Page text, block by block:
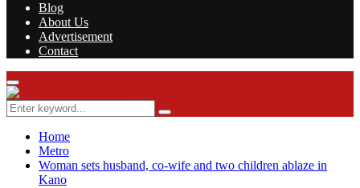
Blog
About Us
Advertisement
Contact
Facebook
Twitter
Instagram
Youtube
Rss
Primary
Menu
Search
for:
Search
Home
Metro
Woman sets husband, co-wife and two children ablaze in
Kano